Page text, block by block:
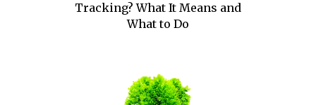
Tracking? What It Means and
What to Do